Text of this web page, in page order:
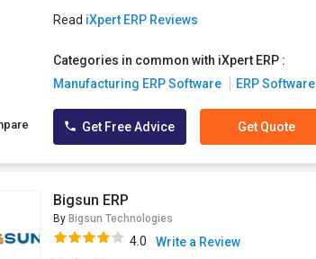
Read iXpert ERP Reviews
Categories in common with iXpert ERP :
Manufacturing ERP Software
ERP Software
Get Free Advice Get Quote
Bigsun ERP
By Bigsun Technologies
4.0 Write a Review